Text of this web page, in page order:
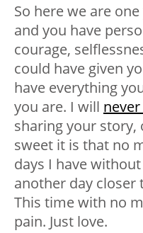
So here we are
and you have
courage,
could have given
have everything
you are. I will
sharing your story,
sweet it is that no
days I have
another day closer
This time with no
pain. Just love.